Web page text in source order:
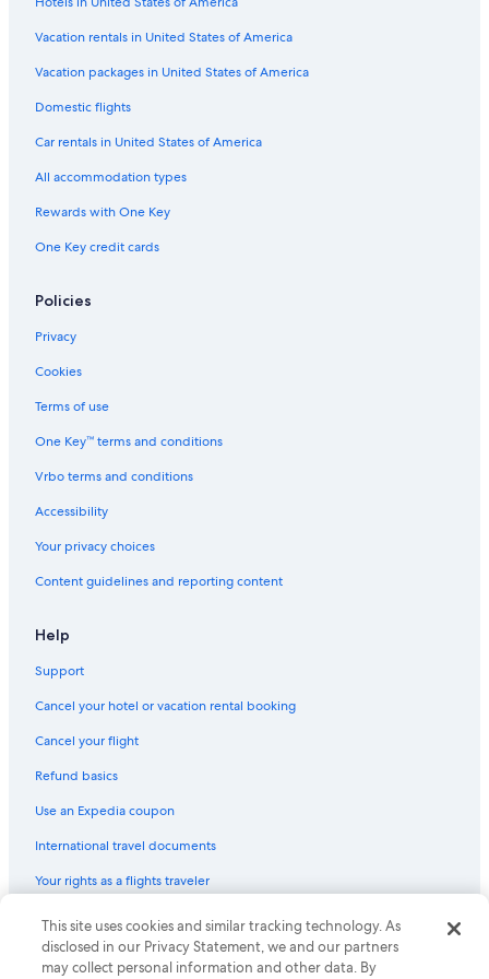
Camino Real Hotels in Tampico
Zona Centro Hotels
Hotels near Altama City Center
Hotels with Tennis Courts in Tampico
5 Star Hotels in Tampico
Casino Hotels in Ciudad Madero
Hotels with Balconies in Tampico
Hotels with Room Service in Ciudad Madero
Golf Hotels in Tampico
Tampico Hotels
Gay friendly Hotels in Tampico
Vacation rentals in United States of America
Vacation packages in United States of America
Domestic flights
Car rentals in United States of America
All accommodation types
Rewards with One Key
One Key credit cards
Policies
Privacy
Cookies
Terms of use
One Key™ terms and conditions
Vrbo terms and conditions
Accessibility
Your privacy choices
Content guidelines and reporting content
Help
Support
Cancel your hotel or vacation rental booking
Cancel your flight
Refund basics
Use an Expedia coupon
International travel documents
Your rights as a flights traveler
© 2026 Expedia, Inc., an Expedia Group company. All rights reserved.
Expedia and the Expedia Logo are trademarks or registered trademarks
of Expedia, Inc. CST# 2029030-50.
This site uses cookies and similar tracking technology. As
disclosed in our Privacy Statement, we and our partners
may collect personal information and other data. By